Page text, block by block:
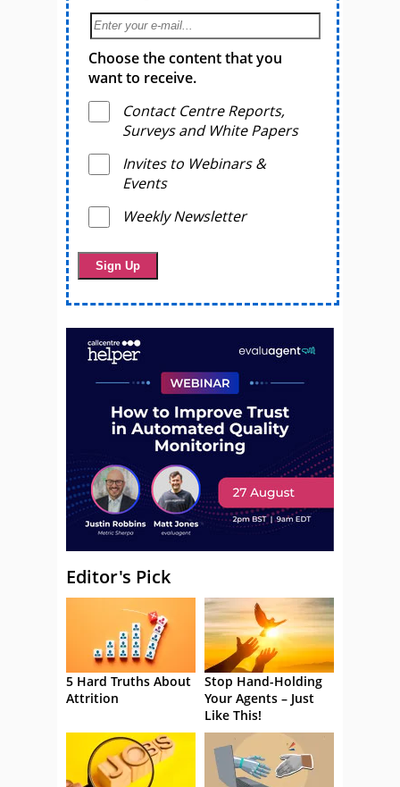
Choose the content that you
want to receive.
Contact Centre Reports,
Surveys and White Papers
Invites to Webinars &
Events
Weekly Newsletter
Editor's Pick
5 Hard Truths About
Attrition
Stop Hand-Holding
Your Agents – Just
Like This!